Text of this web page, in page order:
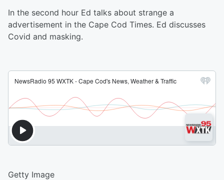
In the second hour Ed talks about strange a
advertisement in the Cape Cod Times. Ed discusses
Covid and masking.
Getty Image